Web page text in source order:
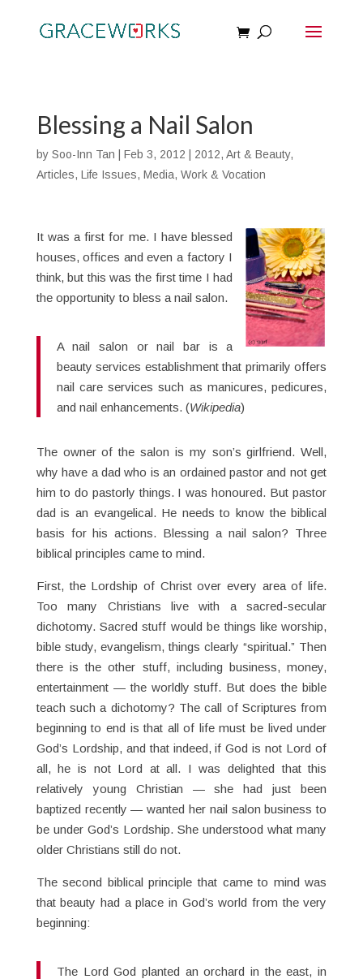
Blessing a Nail Salon
by Soo-Inn Tan Feb 3, 2012 2012, Art & Beauty,
Articles, Life Issues, Media, Work & Vocation
It was a first for me. I have blessed
houses, offices and even a factory I
think, but this was the first time I had
the opportunity to bless a nail salon.
A nail salon or nail bar is a
beauty services establishment that primarily offers
nail care services such as manicures, pedicures,
and nail enhancements. (Wikipedia)
The owner of the salon is my son’s girlfriend. Well,
why have a dad who is an ordained pastor and not get
him to do pastorly things. I was honoured. But pastor
dad is an evangelical. He needs to know the biblical
basis for his actions. Blessing a nail salon? Three
biblical principles came to mind.
First, the Lordship of Christ over every area of life.
Too many Christians live with a sacred-secular
dichotomy. Sacred stuff would be things like worship,
bible study, evangelism, things clearly “spiritual.” Then
there is the other stuff, including business, money,
entertainment — the worldly stuff. But does the bible
teach such a dichotomy? The call of Scriptures from
beginning to end is that all of life must be lived under
God’s Lordship, and that indeed, if God is not Lord of
all, he is not Lord at all. I was delighted that this
relatively young Christian — she had just been
baptized recently — wanted her nail salon business to
be under God’s Lordship. She understood what many
older Christians still do not.
The second biblical principle that came to mind was
that beauty had a place in God’s world from the very
beginning:
The Lord God planted an orchard in the east, in